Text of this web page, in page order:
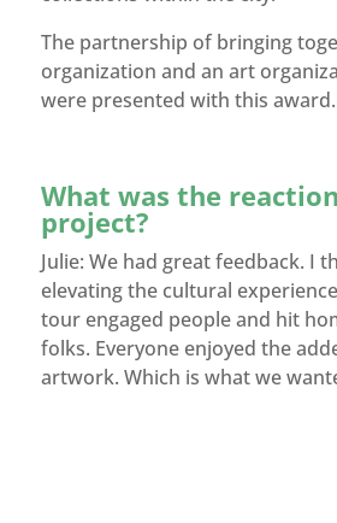
The partnership of bringing
organization and an art
were presented with this award.
What was the
project?
Julie: We had great feedback. I
elevating the cultural
tour engaged people and hit
folks. Everyone enjoyed the
artwork. Which is what we